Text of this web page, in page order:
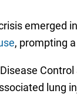
emerged
, prompting
lung